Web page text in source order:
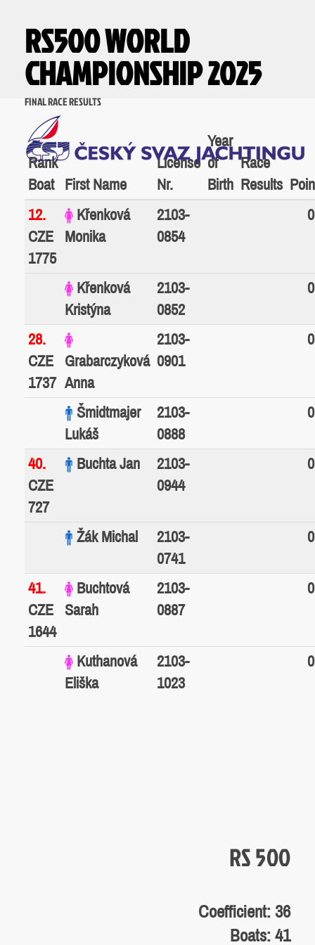
RS500 WORLD
CHAMPIONSHIP 2025
FINAL RACE RESULTS
Rank
Boat
First Name
License
Nr.
Year
of
Birth
Race
Results
12.
CZE
1775
Křenková
Monika
2103-
0854
Křenková
Kristýna
2103-
0852
28.
CZE
1737
Grabarczyková
Anna
2103-
0901
Šmidtmajer
Lukáš
2103-
0888
40.
CZE
727
Buchta Jan
2103-
0944
Žák Michal
2103-
0741
41.
CZE
1644
Buchtová
Sarah
2103-
0887
Kuthanová
Eliška
2103-
1023
RS 500
Coefficient: 36
Boats: 41